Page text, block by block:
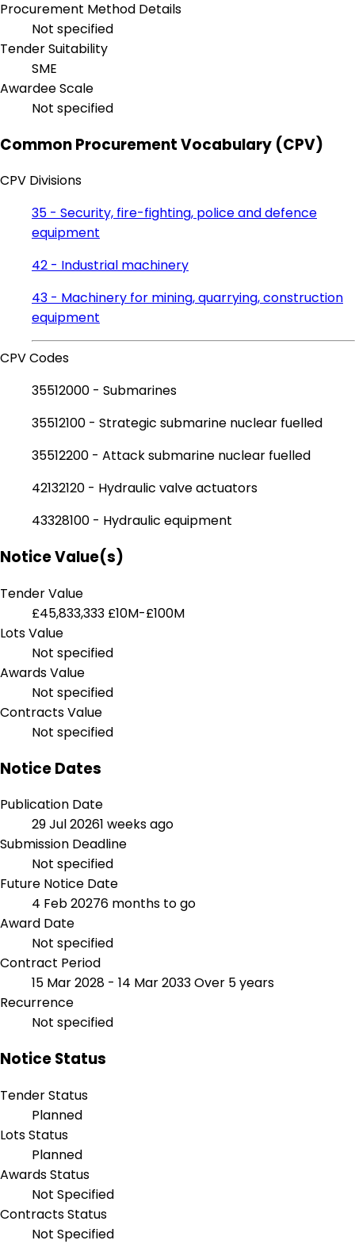
Procurement Method Details
Not specified
Tender Suitability
SME
Awardee Scale
Not specified
Common Procurement Vocabulary (CPV)
CPV Divisions
35 - Security, fire-fighting, police and defence
equipment
42 - Industrial machinery
43 - Machinery for mining, quarrying, construction
equipment
CPV Codes
35512000 - Submarines
35512100 - Strategic submarine nuclear fuelled
35512200 - Attack submarine nuclear fuelled
42132120 - Hydraulic valve actuators
43328100 - Hydraulic equipment
Notice Value(s)
Tender Value
£45,833,333 £10M-£100M
Lots Value
Not specified
Awards Value
Not specified
Contracts Value
Not specified
Notice Dates
Publication Date
29 Jul 20261 weeks ago
Submission Deadline
Not specified
Future Notice Date
4 Feb 20276 months to go
Award Date
Not specified
Contract Period
15 Mar 2028 - 14 Mar 2033Over 5 years
Recurrence
Not specified
Notice Status
Tender Status
Planned
Lots Status
Planned
Awards Status
Not Specified
Contracts Status
Not Specified